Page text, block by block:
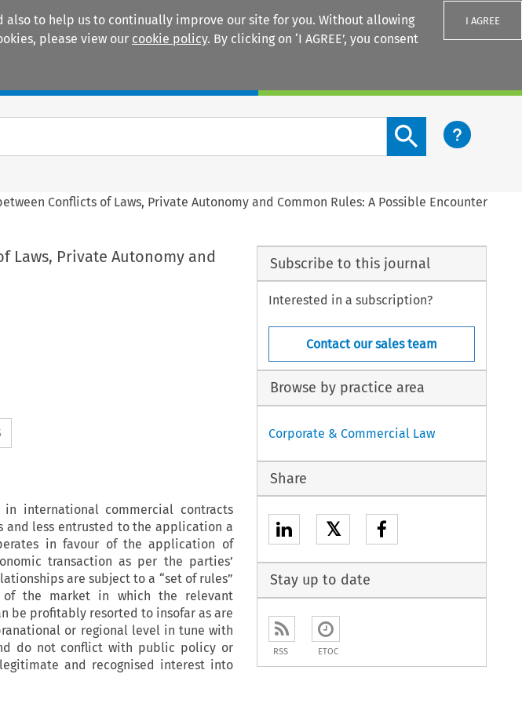
to help us to continually improve our site for you. Without allowing
please view our cookie policy. By clicking on ‘I AGREE’, you consent
I AGREE
Search content button
Conflicts of Laws, Private Autonomy and Common Rules: A Possible Encounter
Laws, Private Autonomy and
international commercial contracts
and less entrusted to the application a
in favour of the application of
transaction as per the parties’
are subject to a “set of rules”
of the market in which the relevant
be profitably resorted to insofar as are
or regional level in tune with
do not conflict with public policy or
and recognised interest into
Subscribe to this journal
Interested in a subscription?
Contact our sales team
Browse by practice area
Corporate & Commercial Law
Share
𝕏
Stay up to date
RSS ETOC